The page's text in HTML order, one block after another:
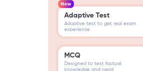
New
Adaptive Test
Adaptive test to get real exam
experience
MCQ
Designed to test factual
knowledge and rapid